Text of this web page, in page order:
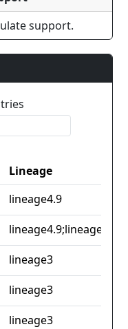
support.
Lineage
Lineage
lineage4.9
lineage4.9;lineage6.3
lineage3
lineage3
lineage3